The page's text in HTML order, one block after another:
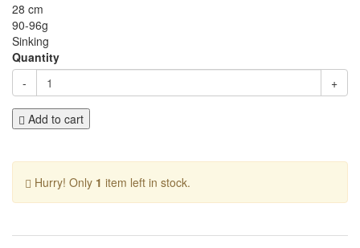
28 cm
90-96g
Sinking
Quantity
-
+
Add to cart
Hurry! Only 1 item left in stock.